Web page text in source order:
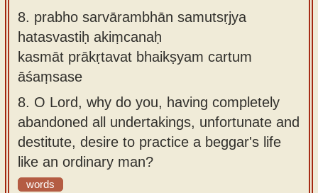
8. prabho sarvārambhān samutsṛjya
hatasvastiḥ akiṃcanaḥ
kasmāt prākṛtavat bhaikṣyam cartum
āśaṃsase
8. O Lord, why do you, having completely
abandoned all undertakings, unfortunate and
destitute, desire to practice a beggar's life
like an ordinary man?
words